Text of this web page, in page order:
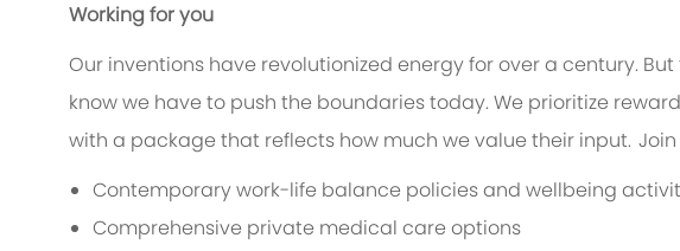
Working for you
Our inventions have revolutionized energy for over a century.
know we have to push the boundaries today. We prioritize
with a package that reflects how much we value their input. Join
Contemporary work-life balance policies and wellbeing
Comprehensive private medical care options